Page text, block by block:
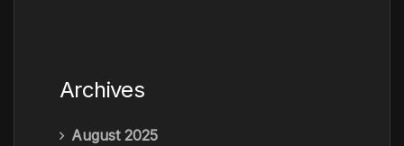
Archives
August 2025